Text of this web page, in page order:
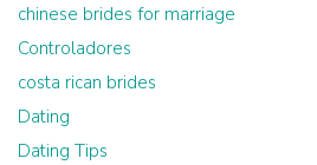
chinese brides for marriage
Controladores
costa rican brides
Dating
Dating Tips